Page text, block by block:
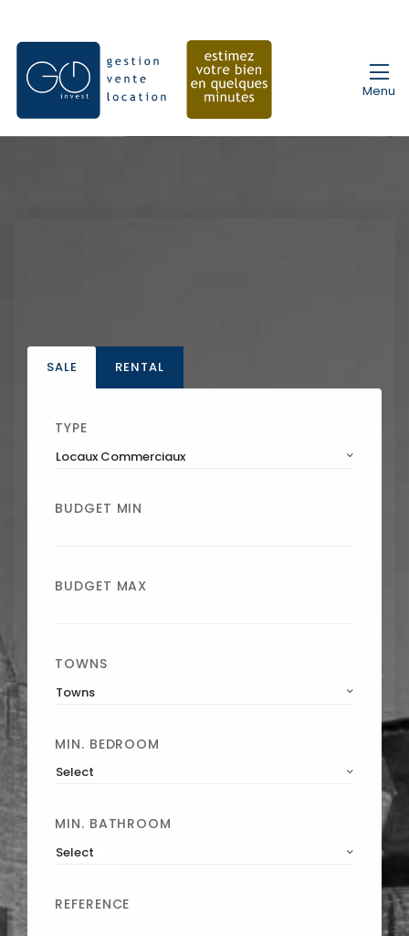
Menu
SALE RENTAL
TYPE
Locaux Commerciaux
BUDGET MIN
BUDGET MAX
TOWNS
Towns
MIN. BEDROOM
Select
MIN. BATHROOM
Select
REFERENCE